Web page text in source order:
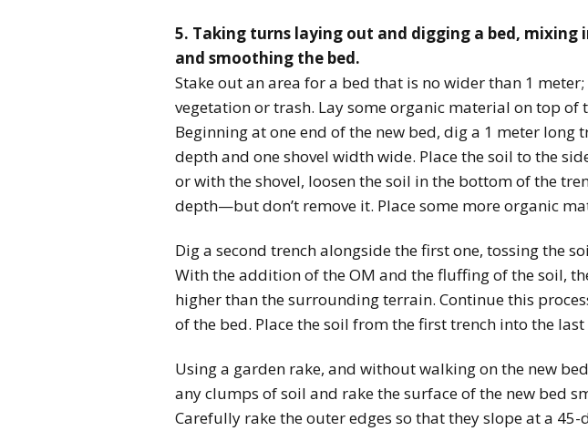
5. Taking turns laying out and digging a bed, mixing
and smoothing the bed.
Stake out an area for a bed that is no wider than 1
vegetation or trash. Lay some organic material on top of
Beginning at one end of the new bed, dig a 1 meter long
depth and one shovel width wide. Place the soil to the
or with the shovel, loosen the soil in the bottom of the
depth—but don’t remove it. Place some more organic
Dig a second trench alongside the first one, tossing the
With the addition of the OM and the fluffing of the soil,
higher than the surrounding terrain. Continue this
of the bed. Place the soil from the first trench into the last
Using a garden rake, and without walking on the new
any clumps of soil and rake the surface of the new bed
Carefully rake the outer edges so that they slope at a 45-